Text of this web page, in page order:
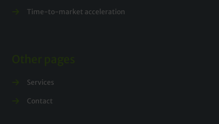
Time-to-market acceleration
Services
Contact